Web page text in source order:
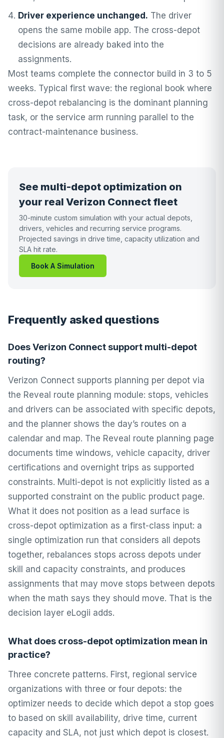
Driver experience unchanged. The driver
opens the same mobile app. The cross-depot
decisions are already baked into the
assignments.
Most teams complete the connector build in 3 to 5
weeks. Typical first wave: the regional book where
cross-depot rebalancing is the dominant planning
task, or the service arm running parallel to the
contract-maintenance business.
See multi-depot optimization on
your real Verizon Connect fleet
30-minute custom simulation with your actual depots,
drivers, vehicles and recurring service programs.
Projected savings in drive time, capacity utilization and
SLA hit rate.
Book A Simulation
Frequently asked questions
Does Verizon Connect support multi-depot
routing?
Verizon Connect supports planning per depot via
the Reveal route planning module: stops, vehicles
and drivers can be associated with specific depots,
and the planner shows the day’s routes on a
calendar and map. The Reveal route planning page
documents time windows, vehicle capacity, driver
certifications and overnight trips as supported
constraints. Multi-depot is not explicitly listed as a
supported constraint on the public product page.
What it does not position as a lead surface is
cross-depot optimization as a first-class input: a
single optimization run that considers all depots
together, rebalances stops across depots under
skill and capacity constraints, and produces
assignments that may move stops between depots
when the math says they should move. That is the
decision layer eLogii adds.
What does cross-depot optimization mean in
practice?
Three concrete patterns. First, regional service
organizations with three or four depots: the
optimizer needs to decide which depot a stop goes
to based on skill availability, drive time, current
capacity and SLA, not just which depot is closest.